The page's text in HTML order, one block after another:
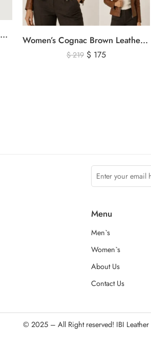
Rebella Black Hooded Leather Bomber Jacket Women’s Cognac Brown Leather Zip-Up Jacket – Classic Slim Fit Genuine Leather Outerwear
$219 $ 175
Menu
Men`s
Women`s
About Us
Contact Us
© 2025 – All Right reserved! IBI Leather